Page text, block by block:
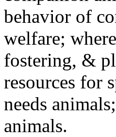
behavior of
welfare;
fostering, &
resources for
needs
animals.